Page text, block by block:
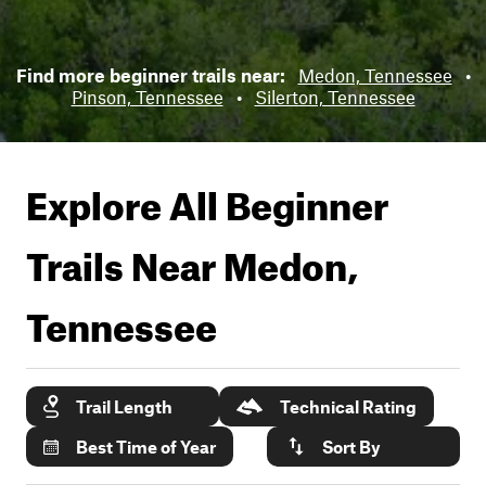
Find more beginner trails near: Medon, Tennessee
•
Pinson, Tennessee • Silerton, Tennessee
Explore All Beginner
Trails NearMedon,
Tennessee
Trail Length
Technical Rating
Best Time of Year
Sort By